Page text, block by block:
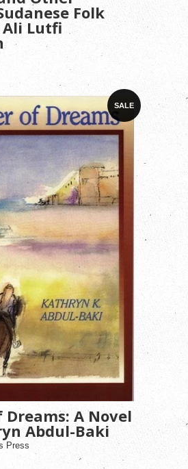
Folk
Ali Lutfi
SALE
Dreams: A Novel
Abdul-Baki
Press